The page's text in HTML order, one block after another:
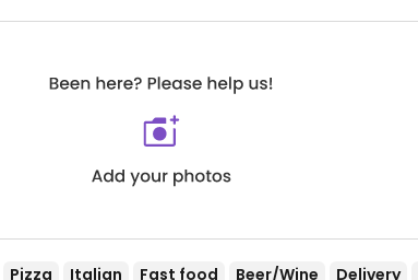
Pizza Italian Fast food Beer/Wine Delivery